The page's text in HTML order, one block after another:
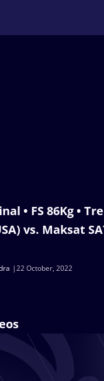
• FS 86Kg •
vs. Maksat
22 October, 2022